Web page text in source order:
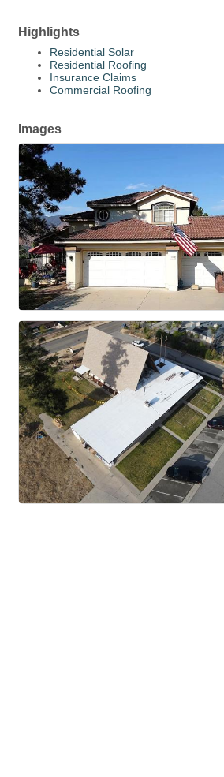
Highlights
Residential Solar
Residential Roofing
Insurance Claims
Commercial Roofing
Images